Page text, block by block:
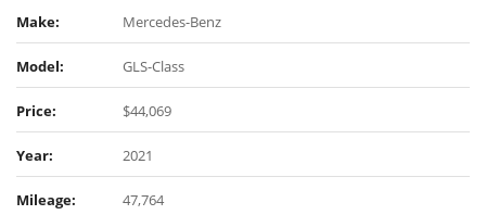
Make: Mercedes-Benz
Model: GLS-Class
Price: $44,069
Year: 2021
Mileage: 47,764